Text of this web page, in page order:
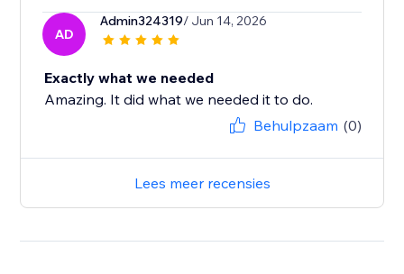
AD
Admin324319/ Jun 14, 2026
Exactly what we needed
Amazing. It did what we needed it to do.
Behulpzaam (0)
Lees meer recensies